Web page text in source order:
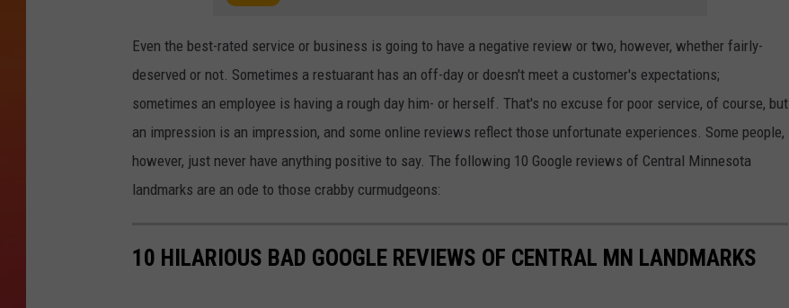
Even the best-rated service or business is going to have a negative review or two, however, whether fairly-
deserved or not. Sometimes a restuarant has an off-day or doesn't meet a customer's expectations;
sometimes an employee is having a rough day him- or herself. That's no excuse for poor service, of course, but
an impression is an impression, and some online reviews reflect those unfortunate experiences. Some people,
however, just never have anything positive to say. The following 10 Google reviews of Central Minnesota
landmarks are an ode to those crabby curmudgeons:
10 HILARIOUS BAD GOOGLE REVIEWS OF CENTRAL MN LANDMARKS